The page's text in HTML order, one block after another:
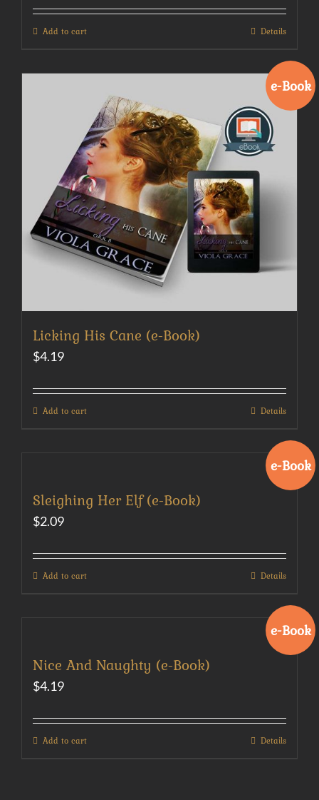
Add to cart Details
e-Book
Licking His Cane (e-Book)
$4.19
Add to cart Details
e-Book
Sleighing Her Elf (e-Book)
$2.09
Add to cart Details
e-Book
Nice And Naughty (e-Book)
$4.19
Add to cart Details